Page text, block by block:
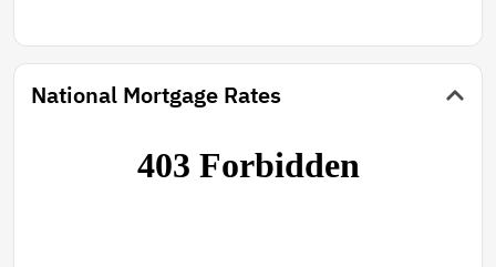
National Mortgage Rates